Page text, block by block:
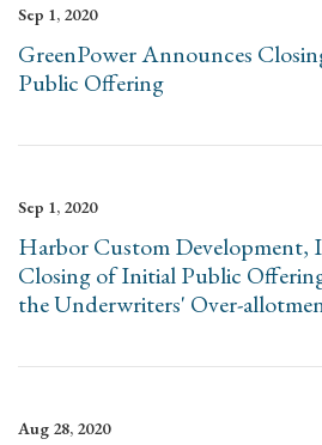
Sep 1, 2020
GreenPower Announces
Public Offering
Sep 1, 2020
Harbor Custom Development,
Closing of Initial Public
the Underwriters' Over-
Aug 28, 2020